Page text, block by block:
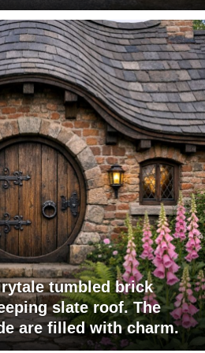
tumbled brick
slate roof. The
are filled with charm.